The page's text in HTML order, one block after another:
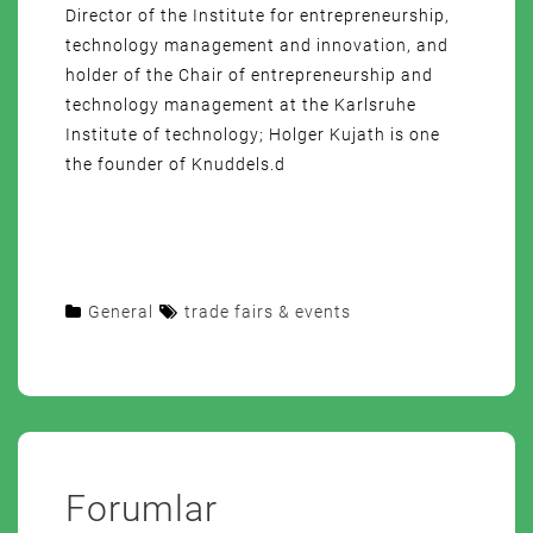
Director of the Institute for entrepreneurship,
technology management and innovation, and
holder of the Chair of entrepreneurship and
technology management at the Karlsruhe
Institute of technology; Holger Kujath is one
the founder of Knuddels.d
General trade fairs & events
Forumlar